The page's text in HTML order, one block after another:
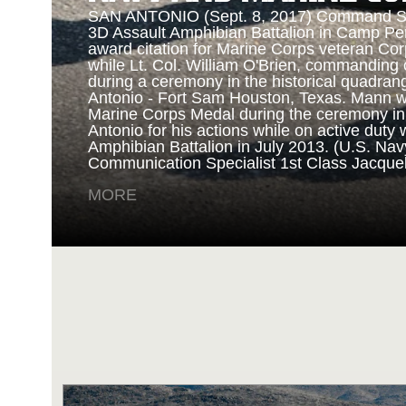
SAN ANTONIO (Sept. 8, 2017) Command
3D Assault Amphibian Battalion in Camp
award citation for Marine Corps veteran
while Lt. Col. William O'Brien, commanding
during a ceremony in the historical
Antonio - Fort Sam Houston, Texas. Mann
Marine Corps Medal during the ceremony
Antonio for his actions while on active duty
Amphibian Battalion in July 2013. (U.S.
Communication Specialist 1st Class
MORE
NAVY AND MARINE
SAN ANTONIO (Sept. 8, 2017) Marines
Battalion in Camp Pendleton, California,
for an award ceremony in the historical
Antonio - Fort Sam Houston, Texas. Marine
Randy D. Mann was awarded the Navy and
Navy photo by Mass Communication